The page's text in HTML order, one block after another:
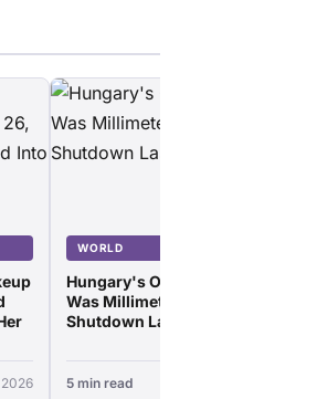
WORLD
Hungary's Only Nuke Plant
Was Millimeters From
Shutdown Last Night
5 min read